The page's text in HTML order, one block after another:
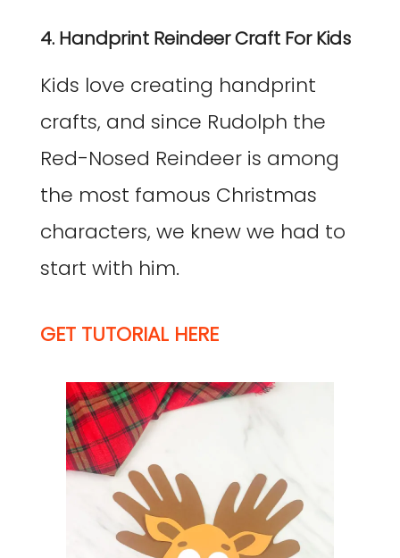
4. Handprint Reindeer Craft For Kids
Kids love creating handprint
crafts, and since Rudolph the
Red-Nosed Reindeer is among
the most famous Christmas
characters, we knew we had to
start with him.
GET TUTORIAL HERE